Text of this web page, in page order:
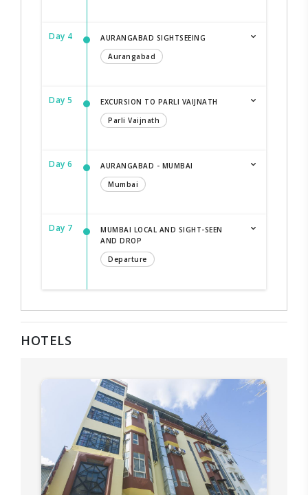
Day 4
AURANGABAD SIGHTSEEING
Aurangabad
Day 5
EXCURSION TO PARLI VAIJNATH
Parli Vaijnath
Day 6
AURANGABAD - MUMBAI
Mumbai
Day 7
MUMBAI LOCAL AND SIGHT-SEEN
AND DROP
Departure
HOTELS